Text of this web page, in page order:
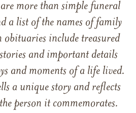
are more than simple funeral
a list of the names of family
obituaries include treasured
and important details
and moments of a life lived.
a unique story and reflects
person it commemorates.